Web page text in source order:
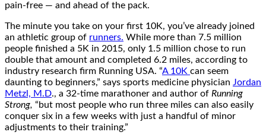
pain-free — and ahead of the pack.
The minute you take on your first 10K, you’ve already joined
an athletic group of runners. While more than 7.5 million
people finished a 5K in 2015, only 1.5 million chose to run
double that amount and completed 6.2 miles, according to
industry research firm Running USA. “A 10K can seem
daunting to beginners,” says sports medicine physician Jordan
Metzl, M.D., a 32-time marathoner and author of Running
Strong, “but most people who run three miles can also easily
conquer six in a few weeks with just a handful of minor
adjustments to their training.”